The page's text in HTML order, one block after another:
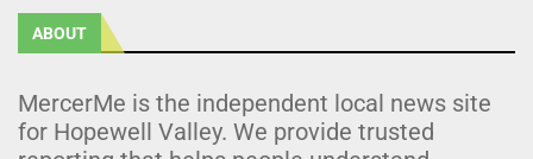
ABOUT
MercerMe is the independent local news site
for Hopewell Valley. We provide trusted